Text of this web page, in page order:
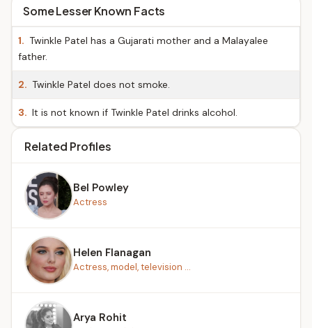
Some Lesser Known Facts
1. Twinkle Patel has a Gujarati mother and a Malayalee
father.
2. Twinkle Patel does not smoke.
3. It is not known if Twinkle Patel drinks alcohol.
Related Profiles
Bel Powley
Actress
Helen Flanagan
Actress, model, television ...
Arya Rohit